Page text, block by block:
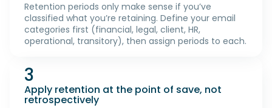
Retention periods only make sense if you’ve
classified what you’re retaining. Define your email
categories first (financial, legal, client, HR,
operational, transitory), then assign periods to each.
3
Apply retention at the point of save, not
retrospectively